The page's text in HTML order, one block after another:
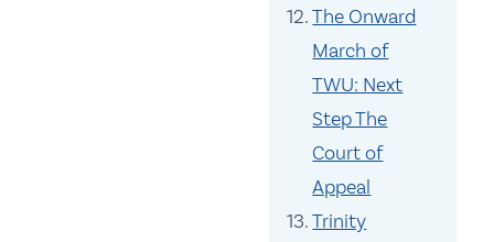
The Onward
March of
TWU: Next
Step The
Court of
Appeal
Trinity